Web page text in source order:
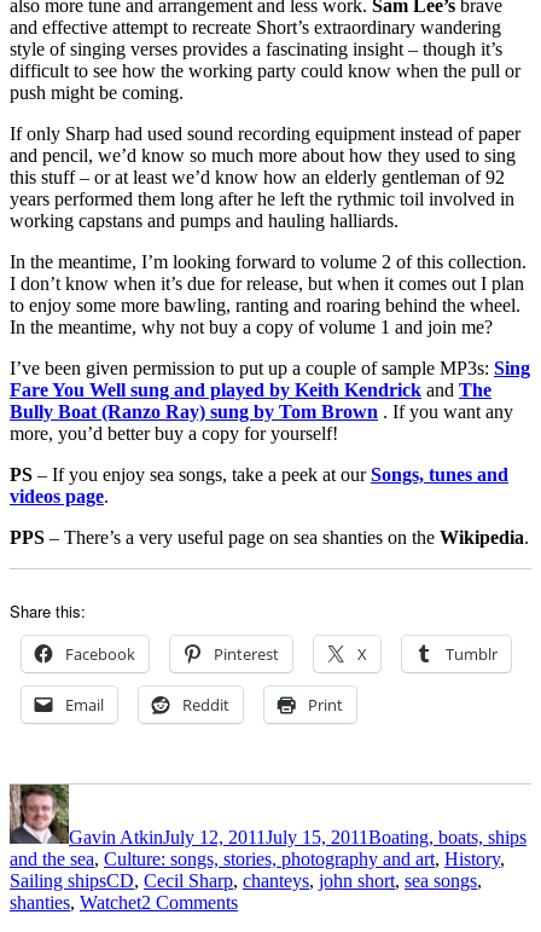
also more tune and arrangement and less work. Sam Lee’s brave
and effective attempt to recreate Short’s extraordinary wandering
style of singing verses provides a fascinating insight – though it’s
difficult to see how the working party could know when the pull or
push might be coming.
If only Sharp had used sound recording equipment instead of paper
and pencil, we’d know so much more about how they used to sing
this stuff – or at least we’d know how an elderly gentleman of 92
years performed them long after he left the rythmic toil involved in
working capstans and pumps and hauling halliards.
In the meantime, I’m looking forward to volume 2 of this collection.
I don’t know when it’s due for release, but when it comes out I plan
to enjoy some more bawling, ranting and roaring behind the wheel.
In the meantime, why not buy a copy of volume 1 and join me?
I’ve been given permission to put up a couple of sample MP3s: Sing
Fare You Well sung and played by Keith Kendrick and The
Bully Boat (Ranzo Ray) sung by Tom Brown . If you want any
more, you’d better buy a copy for yourself!
PS – If you enjoy sea songs, take a peek at ourSongs, tunes and
videos page.
PPS – There’s a very useful page on sea shanties on the Wikipedia.
Share this:
Facebook Pinterest X Tumblr
Email Reddit Print
Author
Gavin AtkinJuly 12, 2011July 15, 2011Boating, boats, ships
and the sea, Culture: songs, stories, photography and art, History,
Sailing shipsTags
CD, Cecil Sharp, chanteys, john short, sea songs,
shanties, Watchet2 Commentson